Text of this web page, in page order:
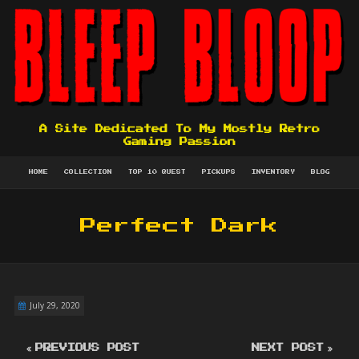
A Site Dedicated To My Mostly Retro
Gaming Passion
HOME COLLECTION TOP 10 QUEST PICKUPS INVENTORY BLOG
Perfect Dark
July 29, 2020
NEXT POST
PREVIOUS POST